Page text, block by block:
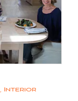
, Interior